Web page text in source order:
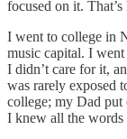
focused on it.
I went to college in
music capital. I
I didn’t care for it,
was rarely exposed
college; my Dad put
I knew all the